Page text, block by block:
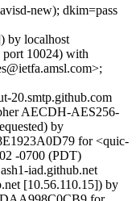
new); dkim=pass
by localhost
port 10024) with
20.smtp.github.com
AECDH-AES256-
by
for <quic-
-0700 (PDT)
iad.github.net
[10.56.110.15]) by